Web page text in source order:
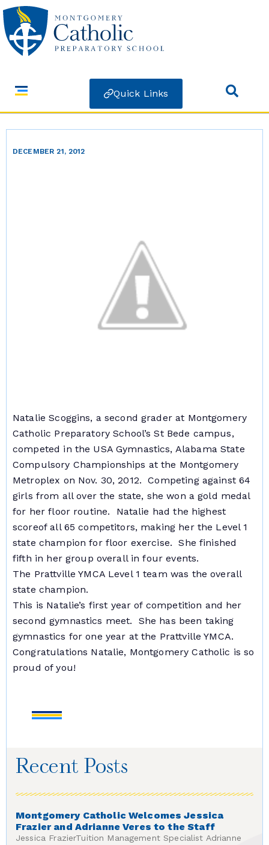
Quick Links
DECEMBER 21, 2012
Natalie Scoggins, a second grader at Montgomery
Catholic Preparatory School’s St Bede campus,
competed in the USA Gymnastics, Alabama State
Compulsory Championships at the Montgomery
Metroplex on Nov. 30, 2012. Competing against 64
girls from all over the state, she won a gold medal
for her floor routine. Natalie had the highest
scoreof all 65 competitors, making her the Level 1
state champion for floor exercise. She finished
fifth in her group overall in four events.
The Prattville YMCA Level 1 team was the overall
state champion.
This is Natalie’s first year of competition and her
second gymnastics meet. She has been taking
gymnastics for one year at the Prattville YMCA.
Congratulations Natalie, Montgomery Catholic is so
proud of you!
Recent Posts
Montgomery Catholic Welcomes Jessica
Frazier and Adrianne Veres to the Staff
Jessica FrazierTuition Management Specialist Adrianne